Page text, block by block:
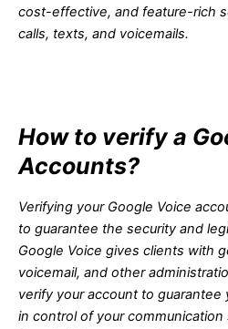
cost-effective, and feature-rich
calls, texts, and voicemails.
How to verify a
Accounts?
Verifying your Google Voice
to guarantee the security and
Google Voice gives clients with
voicemail, and other
verify your account to
in control of your